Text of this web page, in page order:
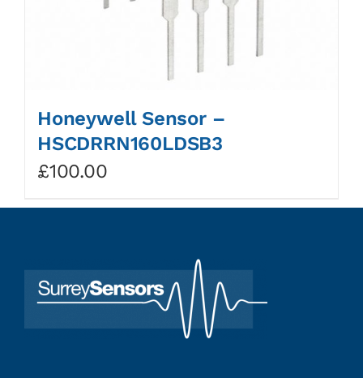
Honeywell Sensor –
HSCDRRN160LDSB3
£100.00